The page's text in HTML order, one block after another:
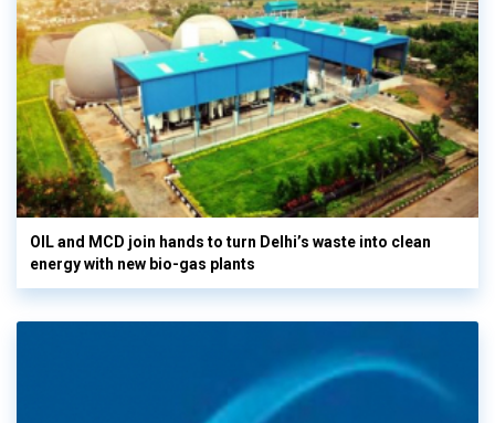
OIL and MCD join hands to turn Delhi’s waste into clean
energy with new bio-gas plants